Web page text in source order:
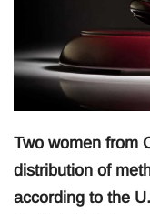
Two women from
distribution of
according to the